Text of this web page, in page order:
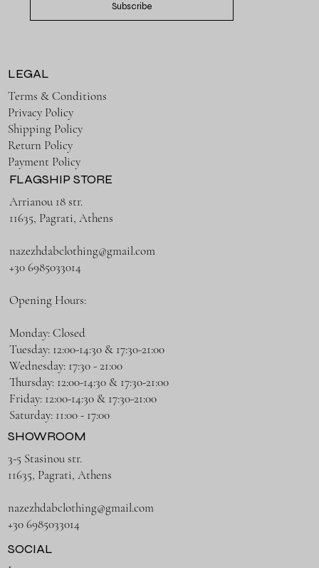
Subscribe
LEGAL
Terms & Conditions
Privacy Policy
Shipping Policy
Return Policy
Payment Policy
FLAGSHIP STORE
Arrianou 18 str.
11635, Pagrati, Athens
nazezhdabclothing@gmail.com
+30 6985033014
Opening Hours:
Monday: Closed
Tuesday: 12:00-14:30 & 17:30-21:00
Wednesday: 17:30 - 21:00
Thursday: 12:00-14:30 & 17:30-21:00
Friday: 12:00-14:30 & 17:30-21:00
Saturday: 11:00 - 17:00
SHOWROOM
3-5 Stasinou str.
11635, Pagrati, Athens
nazezhdabclothing@gmail.com
+30 6985033014
SOCIAL